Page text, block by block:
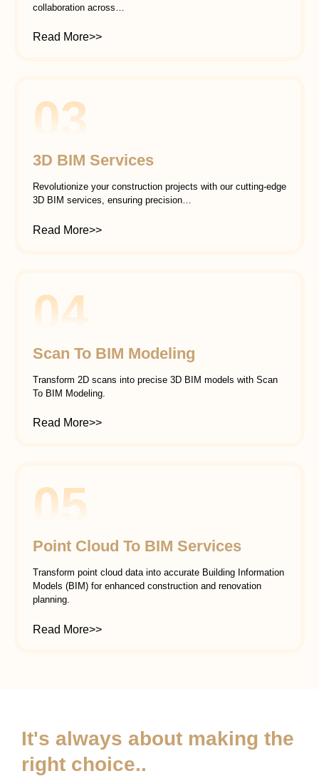
collaboration across…
Read More>>
03
3D BIM Services
Revolutionize your construction projects with our cutting-edge
3D BIM services, ensuring precision…
Read More>>
04
Scan To BIM Modeling
Transform 2D scans into precise 3D BIM models with Scan
To BIM Modeling.
Read More>>
05
Point Cloud To BIM Services
Transform point cloud data into accurate Building Information
Models (BIM) for enhanced construction and renovation
planning.
Read More>>
It's always about making the
right choice..